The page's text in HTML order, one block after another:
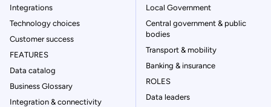
Integrations
Technology choices
Customer success
FEATURES
Data catalog
Business Glossary
Integration & connectivity
Local Government
Central government & public
bodies
Transport & mobility
Banking & insurance
ROLES
Data leaders